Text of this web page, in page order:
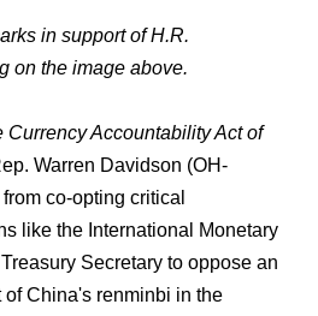
in support of H.R.
on the image above.
Currency Accountability Act of
Warren Davidson (OH-
co-opting critical
like the International Monetary
Secretary to oppose an
China's renminbi in the